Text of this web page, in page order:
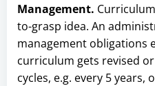
Management.
to-grasp idea. An
management obligations
curriculum gets revised
cycles, e.g. every 5 years,